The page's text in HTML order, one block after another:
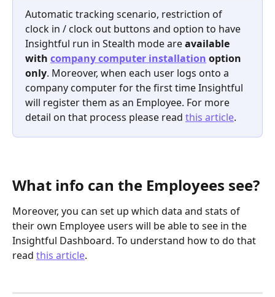
Automatic tracking scenario, restriction of
clock in / clock out buttons and option to have
Insightful run in Stealth mode are available
with company computer installation option
only. Moreover, when each user logs onto a
company computer for the first time Insightful
will register them as an Employee. For more
detail on that process please read this article.
What info can the Employees see?
Moreover, you can set up which data and stats of
their own Employee users will be able to see in the
Insightful Dashboard. To understand how to do that
read this article.